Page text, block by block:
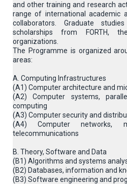
and other training and research
range of international academic
collaborators. Graduate
scholarships from FORTH,
organizations.
The Programme is organized
areas:
A. Computing Infrastructures
(Α1) Computer architecture and
(A2) Computer systems,
computing
(A3) Computer security and
(A4) Computer networks,
telecommunications
B. Theory, Software and Data
(B1) Algorithms and systems
(B2) Databases, information and
(B3) Software engineering and